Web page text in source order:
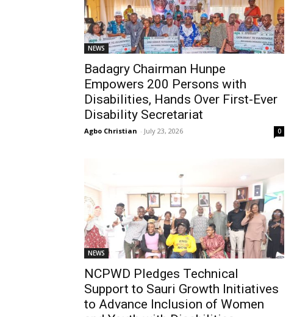
NEWS
Badagry Chairman Hunpe
Empowers 200 Persons with
Disabilities, Hands Over First-Ever
Disability Secretariat
Agbo Christian - July 23, 2026 0
NEWS
NCPWD Pledges Technical
Support to Sauri Growth Initiatives
to Advance Inclusion of Women